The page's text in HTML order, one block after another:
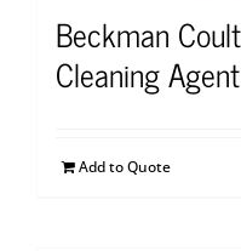
Beckman
Cleaning
Add to Quote